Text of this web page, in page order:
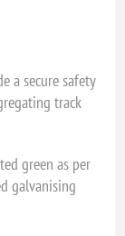
a secure safety
track
green as per
galvanising